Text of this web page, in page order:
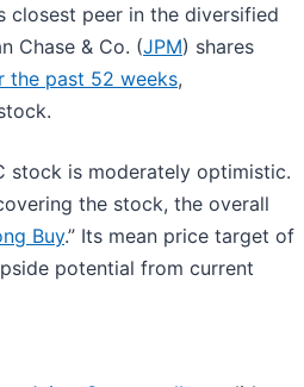
closest peer in the diversified
Chase & Co. (JPM) shares
the past 52 weeks,
stock is moderately optimistic.
the stock, the overall
Buy.” Its mean price target of
potential from current